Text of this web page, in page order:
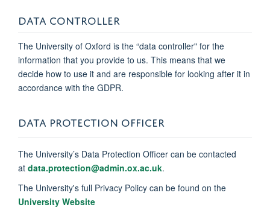
DATA CONTROLLER
The University of Oxford is the “data controller" for the
information that you provide to us. This means that we
decide how to use it and are responsible for looking after it in
accordance with the GDPR.
DATA PROTECTION OFFICER
The University’s Data Protection Officer can be contacted
at data.protection@admin.ox.ac.uk.
The University's full Privacy Policy can be found on the
University Website